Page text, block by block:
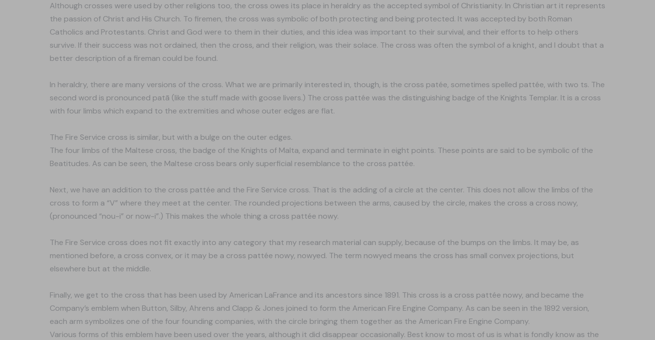
Although crosses were used by other religions too, the cross owes its place in heraldry as the accepted symbol of Christianity. In Christian art it represents
the passion of Christ and His Church. To firemen, the cross was symbolic of both protecting and being protected. It was accepted by both Roman
Catholics and Protestants. Christ and God were to them in their duties, and this idea was important to their survival, and their efforts to help others
survive. If their success was not ordained, then the cross, and their religion, was their solace. The cross was often the symbol of a knight, and I doubt that a
better description of a fireman could be found.
In heraldry, there are many versions of the cross. What we are primarily interested in, though, is the cross patée, sometimes spelled pattée, with two ts. The
second word is pronounced patā (like the stuff made with goose livers.) The cross pattée was the distinguishing badge of the Knights Templar. It is a cross
with four limbs which expand to the extremities and whose outer edges are flat.
The Fire Service cross is similar, but with a bulge on the outer edges.
The four limbs of the Maltese cross, the badge of the Knights of Malta, expand and terminate in eight points. These points are said to be symbolic of the
Beatitudes. As can be seen, the Maltese cross bears only superficial resemblance to the cross pattée.
Next, we have an addition to the cross pattée and the Fire Service cross. That is the adding of a circle at the center. This does not allow the limbs of the
cross to form a “V” where they meet at the center. The rounded projections between the arms, caused by the circle, makes the cross a cross nowy,
(pronounced “nou-i” or now-i”.) This makes the whole thing a cross pattée nowy.
The Fire Service cross does not fit exactly into any category that my research material can supply, because of the bumps on the limbs. It may be, as
mentioned before, a cross convex, or it may be a cross pattée nowy, nowyed. The term nowyed means the cross has small convex projections, but
elsewhere but at the middle.
Finally, we get to the cross that has been used by American LaFrance and its ancestors since 1891. This cross is a cross pattée nowy, and became the
Company’s emblem when Button, Silby, Ahrens and Clapp & Jones joined to form the American Fire Engine Company. As can be seen in the 1892 version,
each arm symbolizes one of the four founding companies, with the circle bringing them together as the American Fire Engine Company.
Various forms of this emblem have been used over the years, although it did disappear occasionally. Best know to most of us is what is fondly know as the